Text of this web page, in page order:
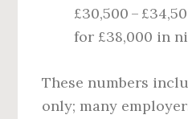
£30,500 –
for £38,000 in
These numbers
only; many